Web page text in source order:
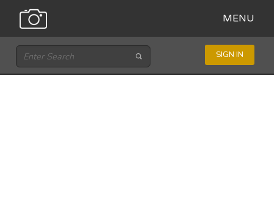
MENU
SIGN IN